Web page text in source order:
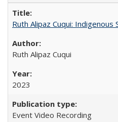
Ruth Alipaz Cuqui:
Ruth Alipaz Cuqui
2023
Event Video Recording